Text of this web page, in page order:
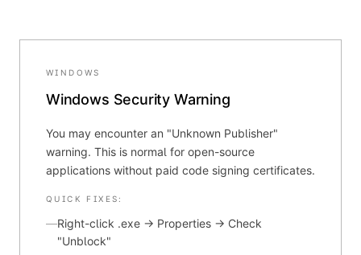
WINDOWS
Windows Security Warning
You may encounter an "Unknown Publisher"
warning. This is normal for open-source
applications without paid code signing certificates.
QUICK FIXES:
—Right-click .exe → Properties → Check
"Unblock"